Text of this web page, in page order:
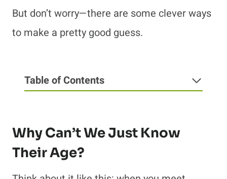
But don’t worry—there are some clever ways
to make a pretty good guess.
Table of Contents
Why Can’t We Just Know
Their Age?